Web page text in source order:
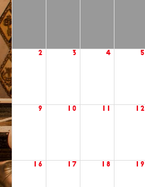
2 3 4 5
9 10 12
16 17 18 19